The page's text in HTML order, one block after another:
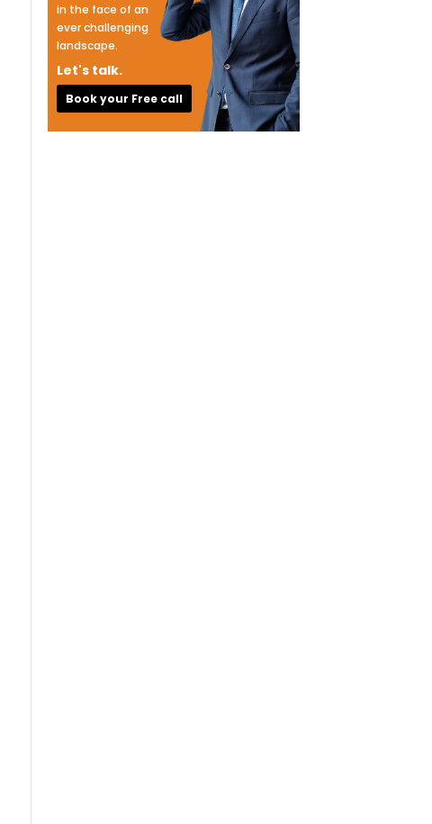
in the face of an
ever challenging
landscape.
Let's talk.
Book your Free call